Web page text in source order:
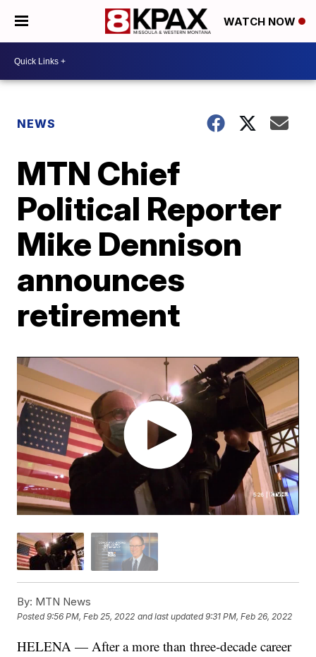
WATCH NOW
NEWS
MTN Chief
Political Reporter
Mike Dennison
announces
retirement
By: MTN News
Posted9:56 PM, Feb 25, 2022 and last updated 9:31 PM, Feb 26, 2022
HELENA — After a more than three-decade career